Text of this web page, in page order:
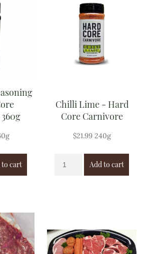
to cart
Chilli Lime - Hard
Core Carnivore
$21.99 240g
Add to cart